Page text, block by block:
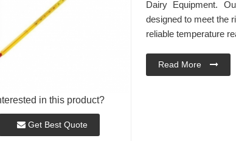
in this product?
Get Best Quote
Dairy Equipment.
designed to meet the
reliable temperature
Read More